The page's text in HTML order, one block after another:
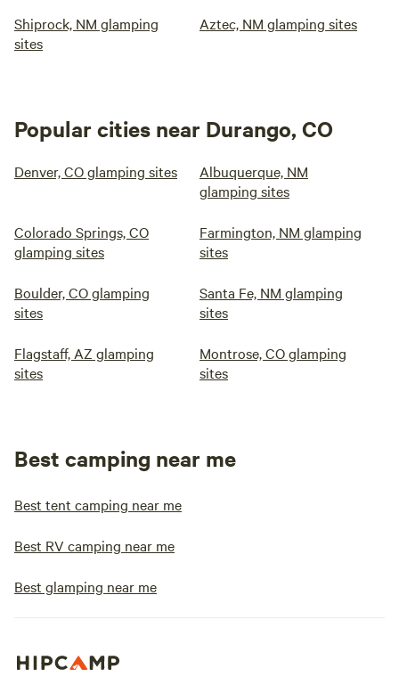
Shiprock, NM glamping
sites
Aztec, NM glamping sites
Popular cities near Durango, CO
Denver, CO glamping sites
Albuquerque, NM
glamping sites
Colorado Springs, CO
glamping sites
Farmington, NM glamping
sites
Boulder, CO glamping
sites
Santa Fe, NM glamping
sites
Flagstaff, AZ glamping
sites
Montrose, CO glamping
sites
Best camping near me
Best tent camping near me
Best RV camping near me
Best glamping near me